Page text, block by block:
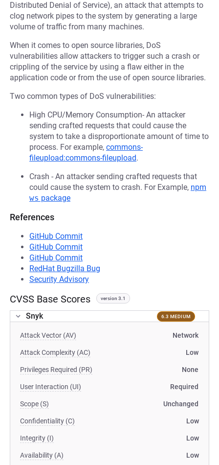
Distributed Denial of Service), an attack that attempts to
clog network pipes to the system by generating a large
volume of traffic from many machines.
When it comes to open source libraries, DoS
vulnerabilities allow attackers to trigger such a crash or
crippling of the service by using a flaw either in the
application code or from the use of open source libraries.
Two common types of DoS vulnerabilities:
High CPU/Memory Consumption- An attacker
sending crafted requests that could cause the
system to take a disproportionate amount of time to
process. For example, commons-
fileupload:commons-fileupload.
Crash - An attacker sending crafted requests that
could cause the system to crash. For Example, npm
ws package
References
GitHub Commit
GitHub Commit
GitHub Commit
RedHat Bugzilla Bug
Security Advisory
CVSS Base Scores version 3.1
Snyk 6.3 MEDIUM
Attack Vector (AV) Network
Attack Complexity (AC) Low
Privileges Required (PR) None
User Interaction (UI) Required
Scope (S) Unchanged
Confidentiality (C) Low
Integrity (I) Low
Availability (A) Low